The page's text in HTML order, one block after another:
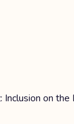
Inclusion on